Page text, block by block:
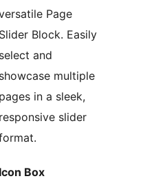
Page
Slider Block. Easily
select and
showcase multiple
pages in a sleek,
responsive slider
Icon Box